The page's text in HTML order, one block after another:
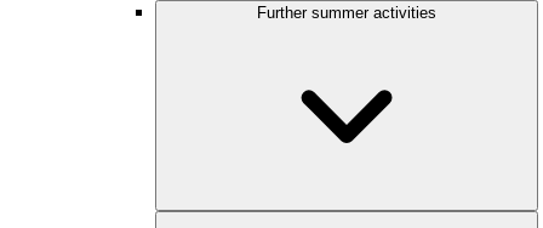
Further summer activities